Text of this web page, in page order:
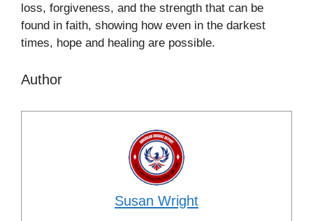
loss, forgiveness, and the strength that can be
found in faith, showing how even in the darkest
times, hope and healing are possible.
Author
Susan Wright